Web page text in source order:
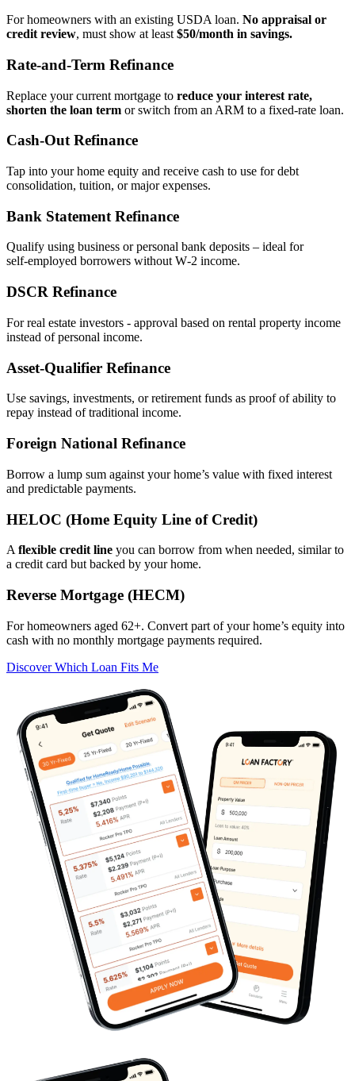
For homeowners with an existing USDA loan. No appraisal or
credit review, must show at least $50/month in savings.
Rate‑and‑Term Refinance
Replace your current mortgage to reduce your interest rate,
shorten the loan term or switch from an ARM to a fixed‑rate loan.
Cash‑Out Refinance
Tap into your home equity and receive cash to use for debt
consolidation, tuition, or major expenses.
Bank Statement Refinance
Qualify using business or personal bank deposits – ideal for
self‑employed borrowers without W‑2 income.
DSCR Refinance
For real estate investors - approval based on rental property income
instead of personal income.
Asset‑Qualifier Refinance
Use savings, investments, or retirement funds as proof of ability to
repay instead of traditional income.
Foreign National Refinance
Borrow a lump sum against your home’s value with fixed interest
and predictable payments.
HELOC (Home Equity Line of Credit)
A flexible credit line you can borrow from when needed, similar to
a credit card but backed by your home.
Reverse Mortgage (HECM)
For homeowners aged 62+. Convert part of your home’s equity into
cash with no monthly mortgage payments required.
Discover Which Loan Fits Me